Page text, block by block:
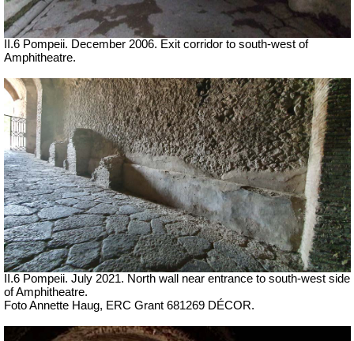
II.6 Pompeii. December 2006. Exit corridor to south-west of
Amphitheatre.
II.6 Pompeii. July 2021. North wall near entrance to south-west side
of Amphitheatre.
Foto Annette Haug, ERC Grant 681269 DÉCOR.